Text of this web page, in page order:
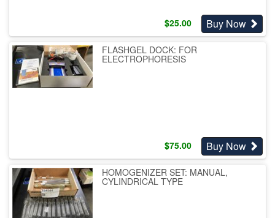
$25.00 Buy Now
FLASHGEL DOCK: FOR
ELECTROPHORESIS
$75.00 Buy Now
HOMOGENIZER SET: MANUAL,
CYLINDRICAL TYPE